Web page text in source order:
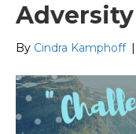
Adversity
By Cindra Kamphoff